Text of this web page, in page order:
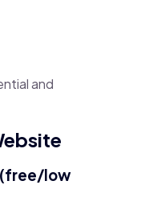
and
(free/low